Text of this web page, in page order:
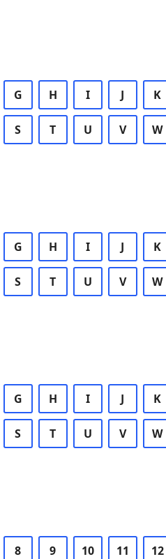
G H I J K
S T U V W
G H I J K
S T U V W
G H I J K
S T U V W
8 9 10 11 12